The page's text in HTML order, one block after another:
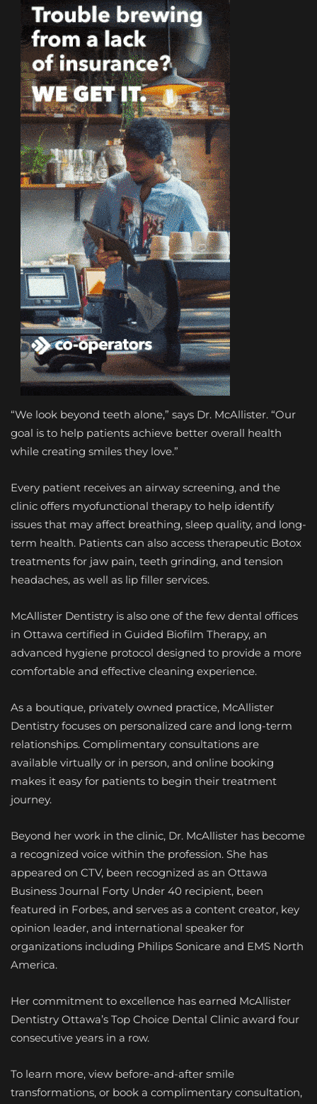
“We look beyond teeth alone,” says Dr. McAllister. “Our
goal is to help patients achieve better overall health
while creating smiles they love.”
Every patient receives an airway screening, and the
clinic offers myofunctional therapy to help identify
issues that may affect breathing, sleep quality, and long-
term health. Patients can also access therapeutic Botox
treatments for jaw pain, teeth grinding, and tension
headaches, as well as lip filler services.
McAllister Dentistry is also one of the few dental offices
in Ottawa certified in Guided Biofilm Therapy, an
advanced hygiene protocol designed to provide a more
comfortable and effective cleaning experience.
As a boutique, privately owned practice, McAllister
Dentistry focuses on personalized care and long-term
relationships. Complimentary consultations are
available virtually or in person, and online booking
makes it easy for patients to begin their treatment
journey.
Beyond her work in the clinic, Dr. McAllister has become
a recognized voice within the profession. She has
appeared on CTV, been recognized as an Ottawa
Business Journal Forty Under 40 recipient, been
featured in Forbes, and serves as a content creator, key
opinion leader, and international speaker for
organizations including Philips Sonicare and EMS North
America.
Her commitment to excellence has earned McAllister
Dentistry Ottawa’s Top Choice Dental Clinic award four
consecutive years in a row.
To learn more, view before-and-after smile
transformations, or book a complimentary consultation,